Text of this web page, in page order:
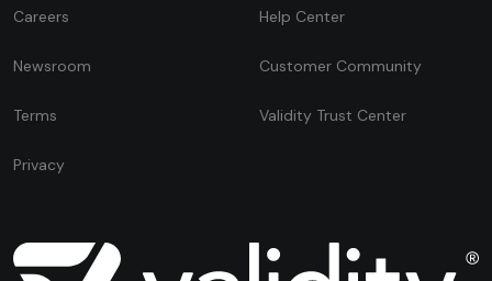
Careers
Newsroom
Terms
Privacy
Help Center
Customer Community
Validity Trust Center